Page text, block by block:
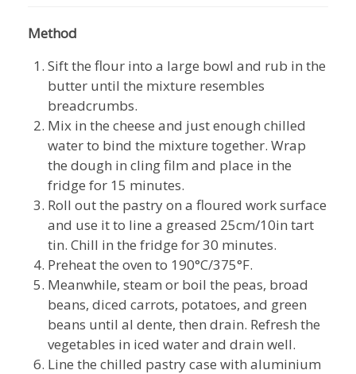
Method
Sift the flour into a large bowl and rub in the
butter until the mixture resembles
breadcrumbs.
Mix in the cheese and just enough chilled
water to bind the mixture together. Wrap
the dough in cling film and place in the
fridge for 15 minutes.
Roll out the pastry on a floured work surface
and use it to line a greased 25cm/10in tart
tin. Chill in the fridge for 30 minutes.
Preheat the oven to 190°C/375°F.
Meanwhile, steam or boil the peas, broad
beans, diced carrots, potatoes, and green
beans until al dente, then drain. Refresh the
vegetables in iced water and drain well.
Line the chilled pastry case with aluminium